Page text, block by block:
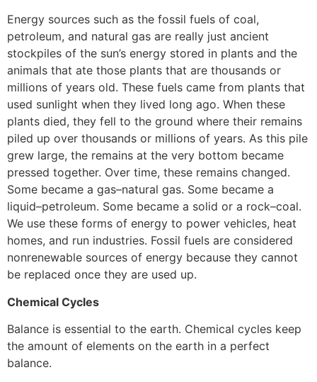
Energy sources such as the fossil fuels of coal,
petroleum, and natural gas are really just ancient
stockpiles of the sun’s energy stored in plants and the
animals that ate those plants that are thousands or
millions of years old. These fuels came from plants that
used sunlight when they lived long ago. When these
plants died, they fell to the ground where their remains
piled up over thousands or millions of years. As this pile
grew large, the remains at the very bottom became
pressed together. Over time, these remains changed.
Some became a gas–natural gas. Some became a
liquid–petroleum. Some became a solid or a rock–coal.
We use these forms of energy to power vehicles, heat
homes, and run industries. Fossil fuels are considered
nonrenewable sources of energy because they cannot
be replaced once they are used up.
Chemical Cycles
Balance is essential to the earth. Chemical cycles keep
the amount of elements on the earth in a perfect
balance.